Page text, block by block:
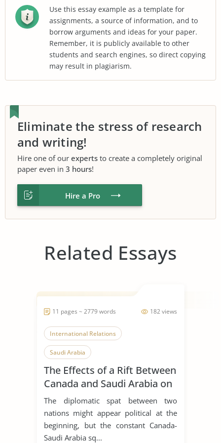
Use this essay example as a template for
assignments, a source of information, and to
borrow arguments and ideas for your paper.
Remember, it is publicly available to other
students and search engines, so direct copying
may result in plagiarism.
Eliminate the stress of research
and writing!
Hire one of our experts to create a completely original
paper even in 3 hours!
Hire a Pro
Related Essays
182 views
11 pages ~ 2779 words
International Relations
Saudi Arabia
The Effects of a Rift Between
Canada and Saudi Arabia on
Global Business, Leadership
and Corporate Social
Responsibility
The diplomatic spat between two
nations might appear political at the
beginning, but the constant Canada-
Saudi Arabia sq...